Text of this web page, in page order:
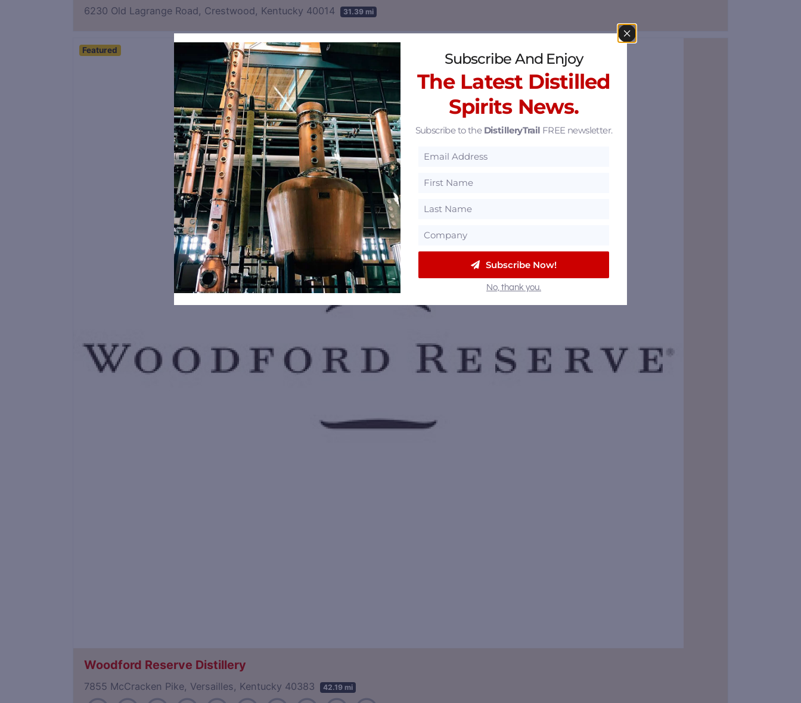
6230 Old Lagrange Road, Crestwood, Kentucky 40014 31.39 mi
Featured
Woodford Reserve Distillery
7855 McCracken Pike, Versailles, Kentucky 40383 42.19 mi
Subscribe And Enjoy
The Latest Distilled
Spirits News.
Subscribe to the DistilleryTrail FREE newsletter.
Subscribe Now!
No, thank you.